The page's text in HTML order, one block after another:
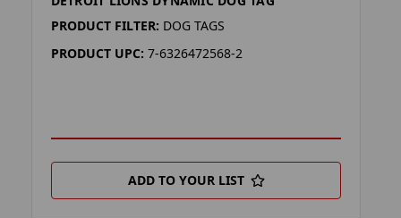
PRODUCT FILTER: DOG TAGS
PRODUCT UPC: 7-6326472568-2
ADD TO YOUR LIST